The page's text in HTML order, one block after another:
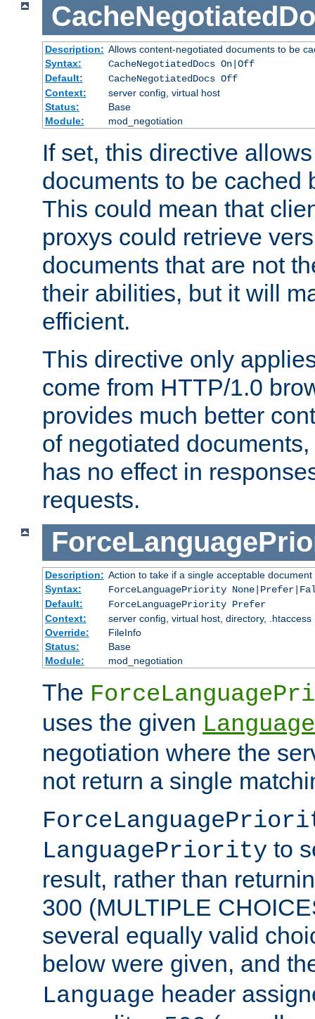
Description: Allows content-negotiated documents to be
Syntax:
CacheNegotiatedDocs On|Off
Default:
CacheNegotiatedDocs Off
Context:
server config, virtual host
Status:
Base
Module:
mod_negotiation
If set, this directive
documents to be cached
This could mean that
proxys could retrieve
documents that are not
their abilities, but it will
efficient.
This directive only
come from HTTP/1.0
provides much better
of negotiated
has no effect in
requests.
Description: Action to take if a single acceptable
Syntax:
ForceLanguagePriority
Default:
ForceLanguagePriority Prefer
Context:
server config, virtual host, directory, .htaccess
Override:
FileInfo
Status:
Base
Module:
mod_negotiation
The
uses the given
negotiation where the
not return a single
LanguagePriority to
result, rather than
300 (MULTIPLE
several equally valid
below were given, and
Language header